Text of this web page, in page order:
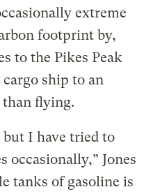
extreme
footprint by,
to the Pikes Peak
ship to an
flying.
but I have tried to
occasionally,” Jones
tanks of gasoline is